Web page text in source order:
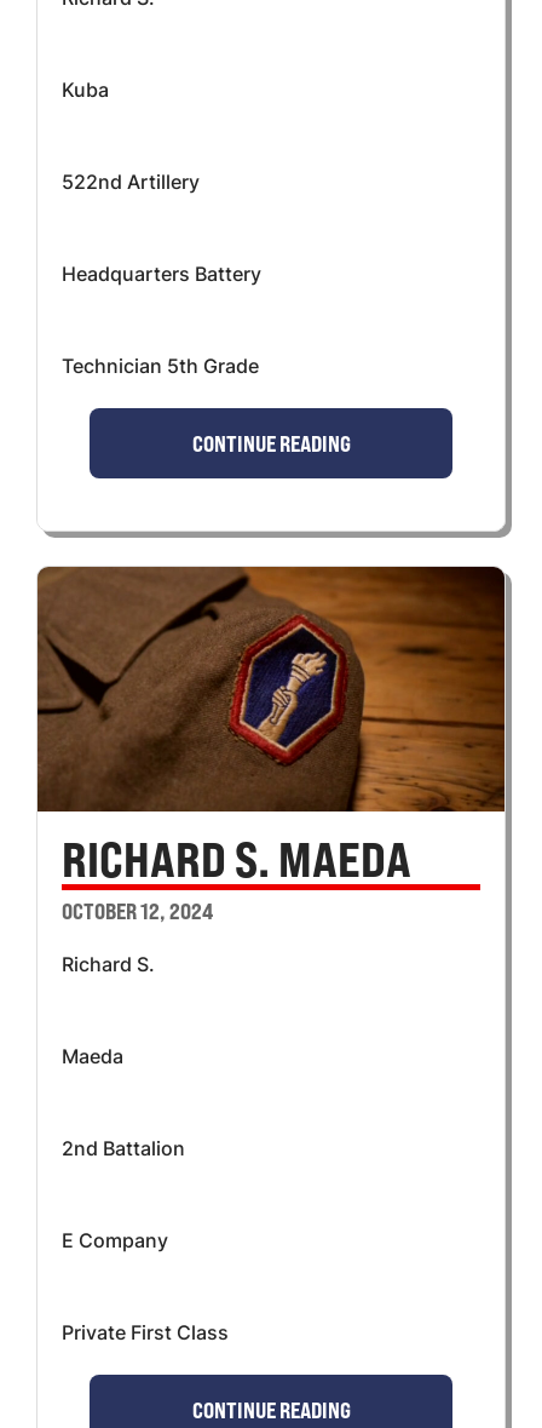
Kuba
522nd Artillery
Headquarters Battery
Technician 5th Grade
CONTINUE READING
RICHARD S. MAEDA
OCTOBER 12, 2024
Richard S.
Maeda
2nd Battalion
E Company
Private First Class
CONTINUE READING